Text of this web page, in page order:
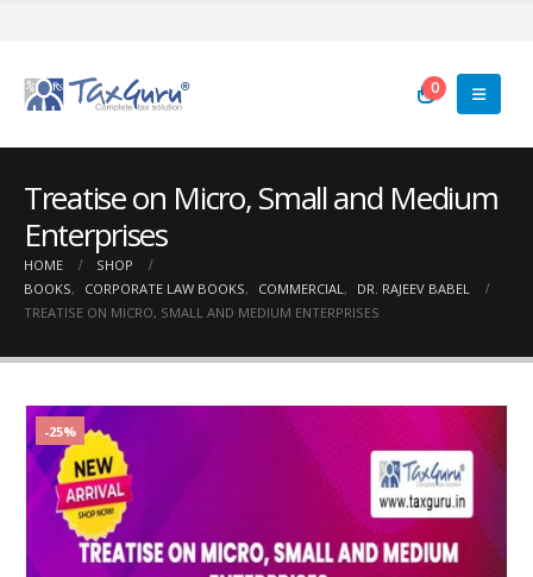
0
Treatise on Micro, Small and Medium
Enterprises
HOME
SHOP
BOOKS, CORPORATE LAW BOOKS, COMMERCIAL,
DR. RAJEEV BABEL
TREATISE ON MICRO, SMALL AND MEDIUM ENTERPRISES
-25%